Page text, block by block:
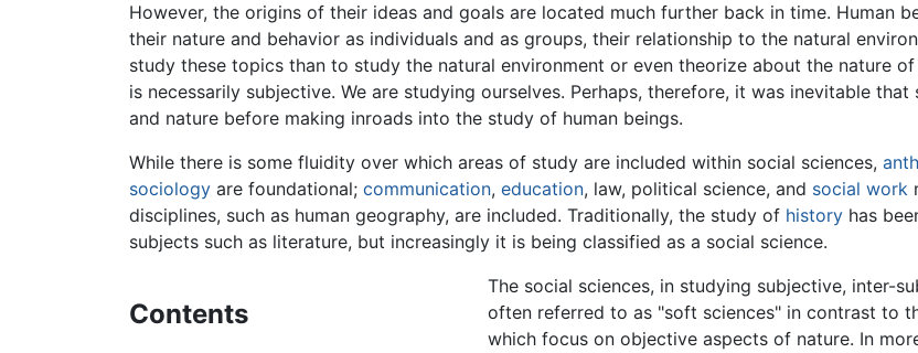
However, the origins of their ideas and goals are located much further back in time. Human
their nature and behavior as individuals and as groups, their relationship to the natural
study these topics than to study the natural environment or even theorize about the nature
is necessarily subjective. We are studying ourselves. Perhaps, therefore, it was inevitable
and nature before making inroads into the study of human beings.
While there is some fluidity over which areas of study are included within social sciences,
sociology are foundational; communication, education, law, political science, and social work
disciplines, such as human geography, are included. Traditionally, the study of history has
subjects such as literature, but increasingly it is being classified as a social science.
Contents
The social sciences, in studying subjective, inter-
often referred to as "soft sciences" in contrast to
which focus on objective aspects of nature. In